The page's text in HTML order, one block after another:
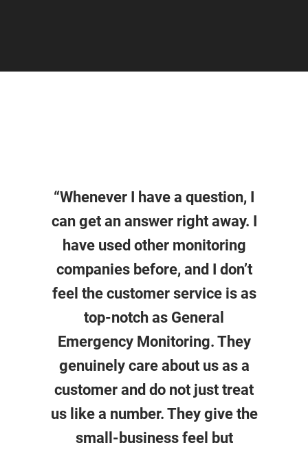
“Whenever I have a question, I
can get an answer right away. I
have used other monitoring
companies before, and I don’t
feel the customer service is as
top-notch as General
Emergency Monitoring. They
genuinely care about us as a
customer and do not just treat
us like a number. They give the
small-business feel but